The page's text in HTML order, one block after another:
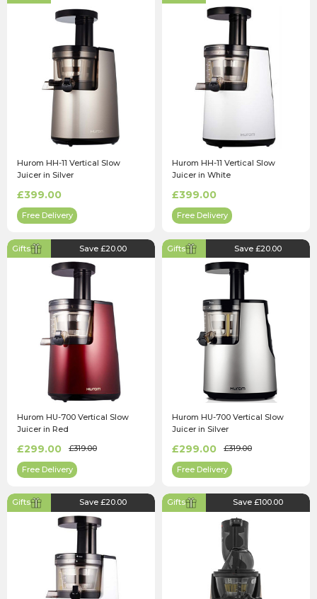
Hurom HH-11 Vertical Slow
Juicer in Silver
£399.00
Free Delivery
Hurom HH-11 Vertical Slow
Juicer in White
£399.00
Free Delivery
Gifts Save £20.00
Hurom HU-700 Vertical Slow
Juicer in Red
£299.00 £319.00
Free Delivery
Gifts Save £20.00
Hurom HU-700 Vertical Slow
Juicer in Silver
£299.00 £319.00
Free Delivery
Gifts Save £20.00 Gifts Save £100.00